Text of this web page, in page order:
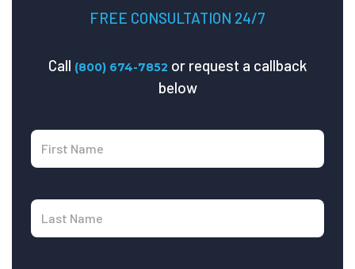
FREE CONSULTATION 24/7
Call (800) 674-7852 or request a callback
below